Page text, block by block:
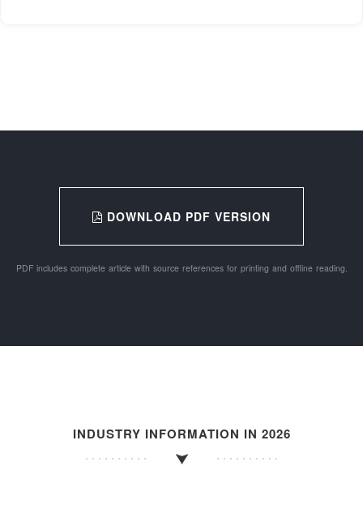
DOWNLOAD PDF VERSION
PDF includes complete article with source references for printing and offline reading.
INDUSTRY INFORMATION IN 2026